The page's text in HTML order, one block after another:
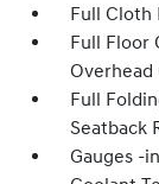
Full Cloth
Full Floor
Overhead
Full
Seatback
Gauges -